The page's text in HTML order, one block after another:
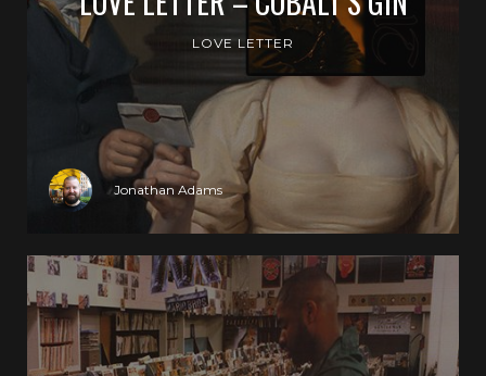
LOVE LETTER
Jonathan Adams